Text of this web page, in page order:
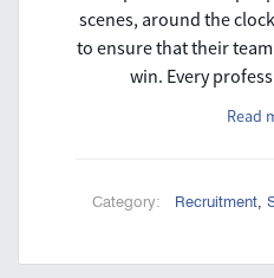
scenes, around the
to ensure that their
win. Every
Read
Category: Recruitment,